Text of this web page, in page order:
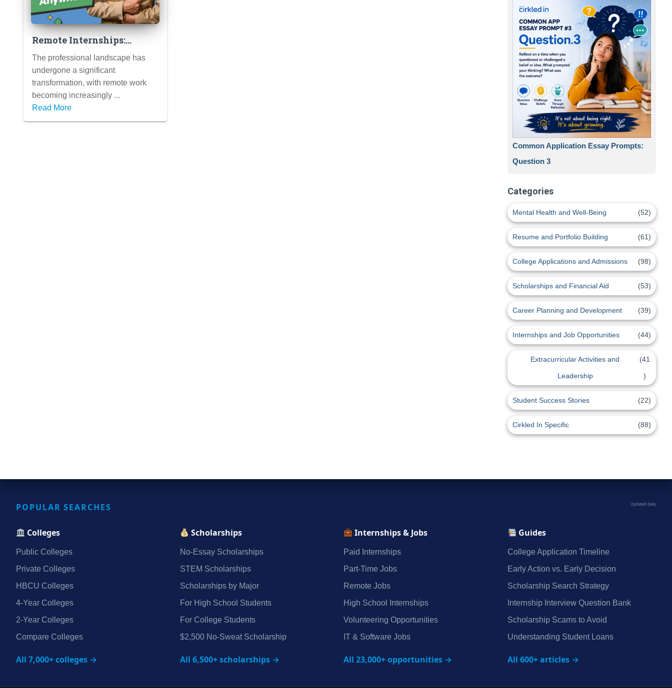
Remote Internships:
Gaining Valuable
Experience from
Anywhere (Tips for
Success in a Virtual
Setting)
The professional landscape has
undergone a significant
transformation, with remote work
becoming increasingly ...
Read More
Common Application Essay Prompts:
Question 3
Categories
Mental Health and Well-Being (52)
Resume and Portfolio Building (61)
College Applications and Admissions (98)
Scholarships and Financial Aid (53)
Career Planning and Development (39)
Internships and Job Opportunities (44)
Extracurricular Activities and
Leadership
(41
)
Student Success Stories (22)
Cirkled In Specific (88)
POPULAR SEARCHES Updated daily
Colleges
Public Colleges
Private Colleges
HBCU Colleges
4‑Year Colleges
2‑Year Colleges
Compare Colleges
All 7,000+ colleges →
Scholarships
No‑Essay Scholarships
STEM Scholarships
Scholarships by Major
For High School Students
For College Students
$2,500 No‑Sweat Scholarship
All 6,500+ scholarships →
Internships & Jobs
Paid Internships
Part‑Time Jobs
Remote Jobs
High School Internships
Volunteering Opportunities
IT & Software Jobs
All 23,000+ opportunities →
Guides
College Application Timeline
Early Action vs. Early Decision
Scholarship Search Strategy
Internship Interview Question Bank
Scholarship Scams to Avoid
Understanding Student Loans
All 600+ articles →